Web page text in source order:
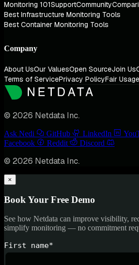
Monitoring 101SupportCommunity
Best Infrastructure Monitoring Tools
Best Container Monitoring Tools
Company
About UsOur ValuesOpen SourceJoin Us
Terms of ServicePrivacy PolicyFair
© 2026 Netdata Inc.
Ask Nedi GitHub LinkedIn
Facebook
Reddit Discord
© 2026 Netdata Inc.
×
Book Your Free Demo
See how Netdata can improve visibility,
simplify monitoring — no commitment